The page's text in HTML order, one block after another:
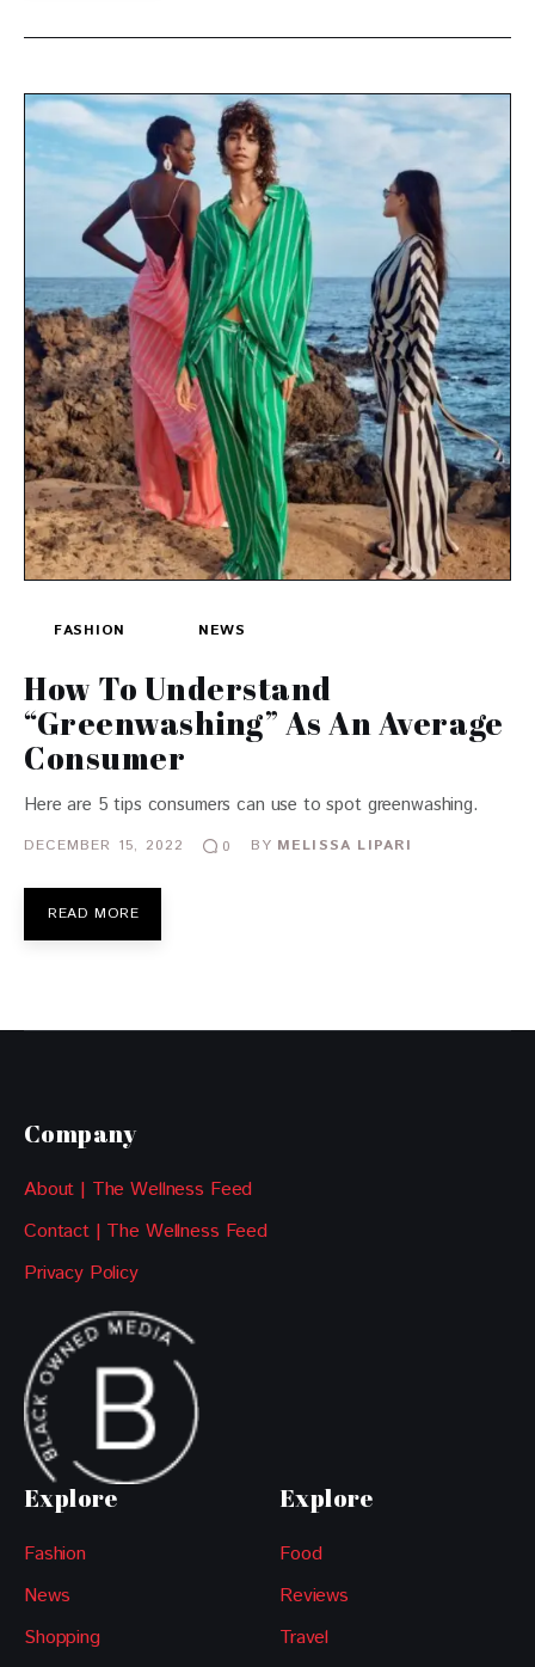
FASHION NEWS
How To Understand
“Greenwashing” As An Average
Consumer
Here are 5 tips consumers can use to spot greenwashing.
DECEMBER 15, 2022 0 BY MELISSA LIPARI
READ MORE
Company
About | The Wellness Feed
Contact | The Wellness Feed
Privacy Policy
Explore
Fashion
News
Shopping
Explore
Food
Reviews
Travel